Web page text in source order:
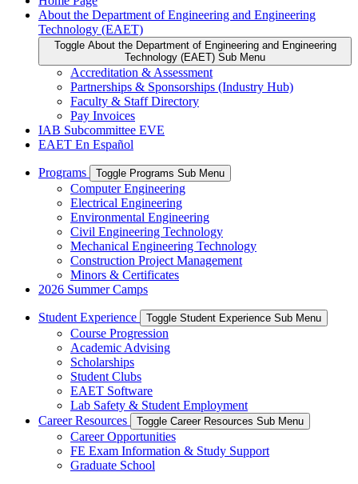
About the Department of Engineering and Engineering
Technology (EAET)
Toggle About the Department of Engineering and Engineering
Technology (EAET) Sub Menu
Accreditation & Assessment
Partnerships & Sponsorships (Industry Hub)
Faculty & Staff Directory
Pay Invoices
IAB Subcommittee EVE
EAET En Español
Programs Toggle Programs Sub Menu
Computer Engineering
Electrical Engineering
Environmental Engineering
Civil Engineering Technology
Mechanical Engineering Technology
Construction Project Management
Minors & Certificates
2026 Summer Camps
Student Experience Toggle Student Experience Sub Menu
Course Progression
Academic Advising
Scholarships
Student Clubs
EAET Software
Lab Safety & Student Employment
Career Resources
Toggle Career Resources Sub Menu
Career Opportunities
FE Exam Information & Study Support
Graduate School